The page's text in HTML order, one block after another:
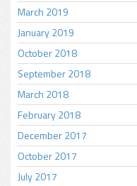
March 2019
January 2019
October 2018
September 2018
March 2018
February 2018
December 2017
October 2017
July 2017